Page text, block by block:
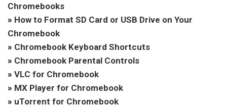
Chromebooks
» How to Format SD Card or USB Drive on Your
Chromebook
» Chromebook Keyboard Shortcuts
» Chromebook Parental Controls
» VLC for Chromebook
» MX Player for Chromebook
» uTorrent for Chromebook